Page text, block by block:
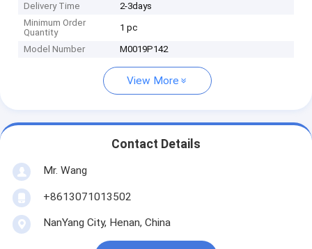
Delivery Time
2-3days
Minimum Order
Quantity
1 pc
Model Number M0019P142
View More
Contact Details
Mr. Wang
+8613071013502
NanYang City, Henan, China